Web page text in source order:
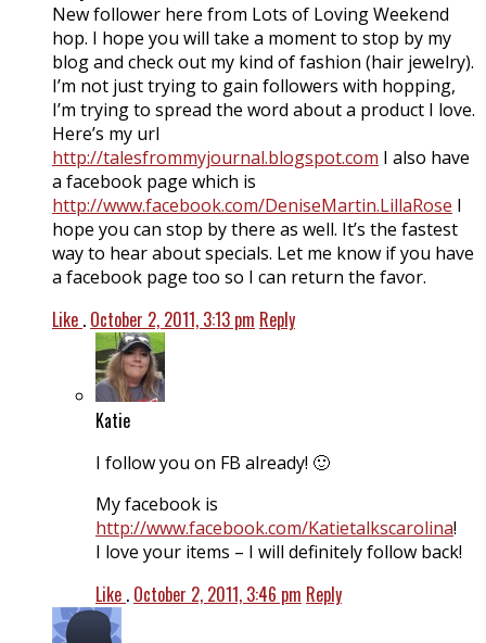
New follower here from Lots of Loving Weekend
hop. I hope you will take a moment to stop by my
blog and check out my kind of fashion (hair jewelry).
I’m not just trying to gain followers with hopping,
I’m trying to spread the word about a product I love.
Here’s my url
http://talesfrommyjournal.blogspot.com I also have
a facebook page which is
http://www.facebook.com/DeniseMartin.LillaRose I
hope you can stop by there as well. It’s the fastest
way to hear about specials. Let me know if you have
a facebook page too so I can return the favor.
Like . October 2, 2011, 3:13 pm Reply
Katie
I follow you on FB already! 🙂
My facebook is
http://www.facebook.com/Katietalkscarolina!
I love your items – I will definitely follow back!
Like . October 2, 2011, 3:46 pm Reply